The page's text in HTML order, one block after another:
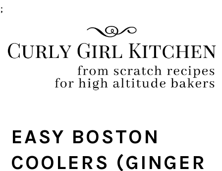
;
to
primary
to
main
to
primary
to
footer
EASY BOSTON
COOLERS (GINGER